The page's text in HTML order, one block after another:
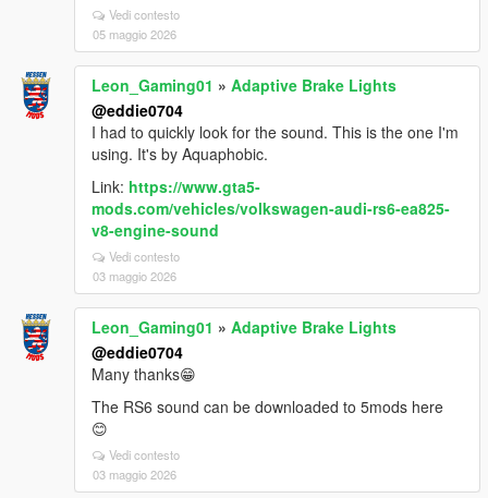
Vedi contesto
05 maggio 2026
Leon_Gaming01 » Adaptive Brake Lights
@eddie0704
I had to quickly look for the sound. This is the one I'm
using. It's by Aquaphobic.
Link: https://www.gta5-
mods.com/vehicles/volkswagen-audi-rs6-ea825-
v8-engine-sound
Vedi contesto
03 maggio 2026
Leon_Gaming01 » Adaptive Brake Lights
@eddie0704
Many thanks😁
The RS6 sound can be downloaded to 5mods here
😊
Vedi contesto
03 maggio 2026